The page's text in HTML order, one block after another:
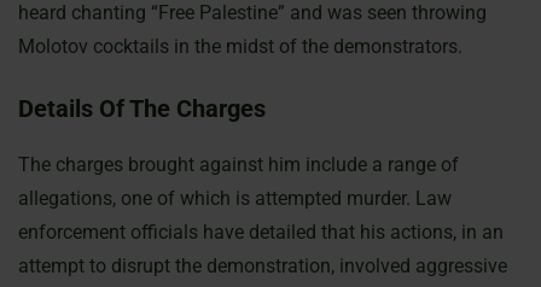
heard chanting “Free Palestine” and was seen throwing
Molotov cocktails in the midst of the demonstrators.
Details Of The Charges
The charges brought against him include a range of
allegations, one of which is attempted murder. Law
enforcement officials have detailed that his actions, in an
attempt to disrupt the demonstration, involved aggressive